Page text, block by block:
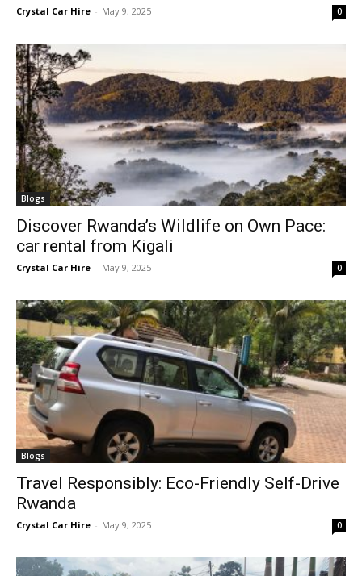
Crystal Car Hire - May 9, 2025 0
Blogs
Discover Rwanda’s Wildlife on Own Pace:
car rental from Kigali
Crystal Car Hire - May 9, 2025 0
Blogs
Travel Responsibly: Eco-Friendly Self-Drive
Rwanda
Crystal Car Hire - May 9, 2025 0